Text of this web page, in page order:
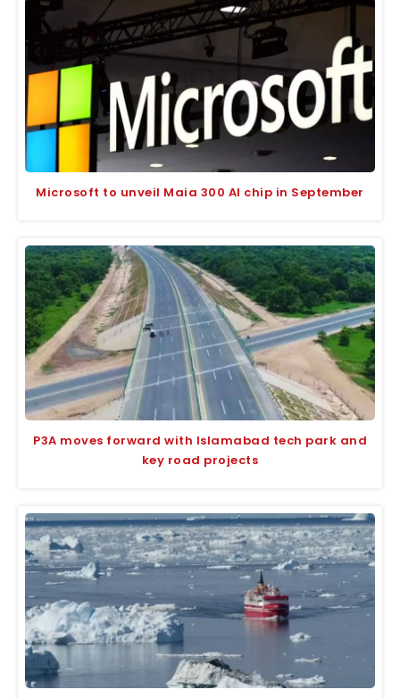
Microsoft to unveil Maia 300 AI chip in September
P3A moves forward with Islamabad tech park and
key road projects